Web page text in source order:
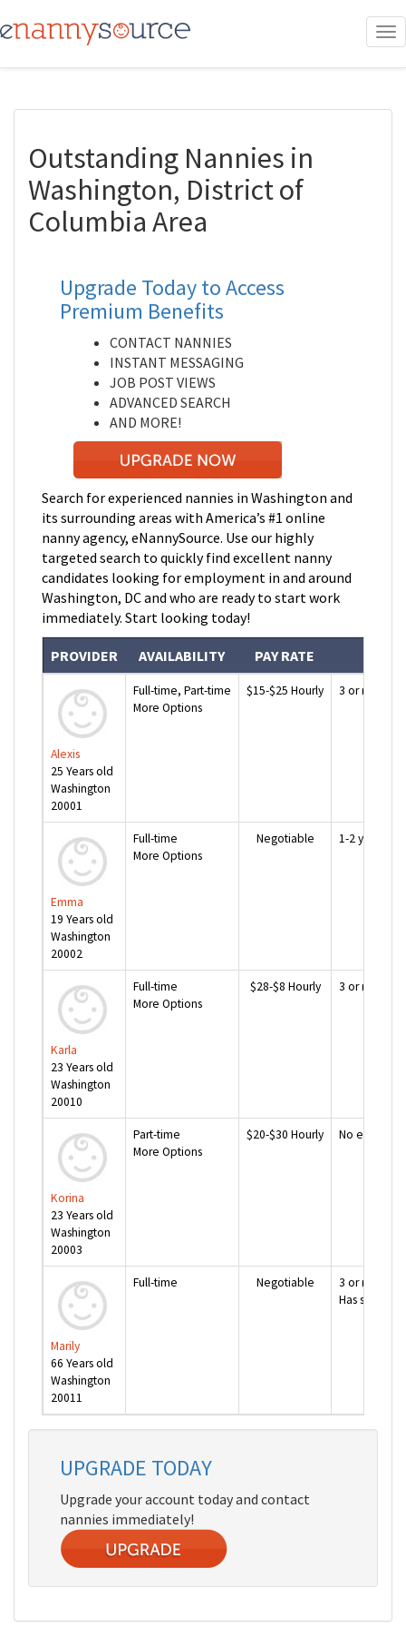
Outstanding Nannies in
Washington, District of
Columbia Area
Upgrade Today to Access
Premium Benefits
CONTACT NANNIES
INSTANT MESSAGING
JOB POST VIEWS
ADVANCED SEARCH
AND MORE!
Search for experienced nannies in Washington and
its surrounding areas with America’s #1 online
nanny agency, eNannySource. Use our highly
targeted search to quickly find excellent nanny
candidates looking for employment in and around
Washington, DC and who are ready to start work
immediately. Start looking today!
PROVIDER AVAILABILITY PAY RATE
Alexis
25 Years old
Washington
20001
Full-time, Part-time
More Options
$15-$25 Hourly 3 or more
Emma
19 Years old
Washington
20002
Full-time
More Options
Negotiable 1-2 years
Karla
23 Years old
Washington
20010
Full-time
More Options
$28-$8 Hourly 3 or more
Korina
23 Years old
Washington
20003
Part-time
More Options
$20-$30 Hourly No
Marily
66 Years old
Washington
20011
Full-time Negotiable
3 or more
Has special
UPGRADE TODAY
Upgrade your account today and contact
nannies immediately!